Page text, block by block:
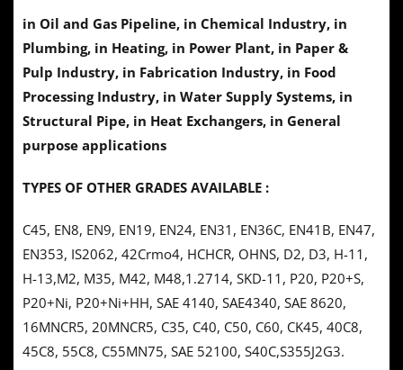
in Oil and Gas Pipeline, in Chemical Industry, in
Plumbing, in Heating, in Power Plant, in Paper &
Pulp Industry, in Fabrication Industry, in Food
Processing Industry, in Water Supply Systems, in
Structural Pipe, in Heat Exchangers, in General
purpose applications
TYPES OF OTHER GRADES AVAILABLE :
C45, EN8, EN9, EN19, EN24, EN31, EN36C, EN41B, EN47,
EN353, IS2062, 42Crmo4, HCHCR, OHNS, D2, D3, H-11,
H-13,M2, M35, M42, M48,1.2714, SKD-11, P20, P20+S,
P20+Ni, P20+Ni+HH, SAE 4140, SAE4340, SAE 8620,
16MNCR5, 20MNCR5, C35, C40, C50, C60, CK45, 40C8,
45C8, 55C8, C55MN75, SAE 52100, S40C,S355J2G3.